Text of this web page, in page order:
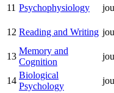
11 Psychophysiology
12 Reading and Writing
13
Memory and
Cognition
14
Biological
Psychology